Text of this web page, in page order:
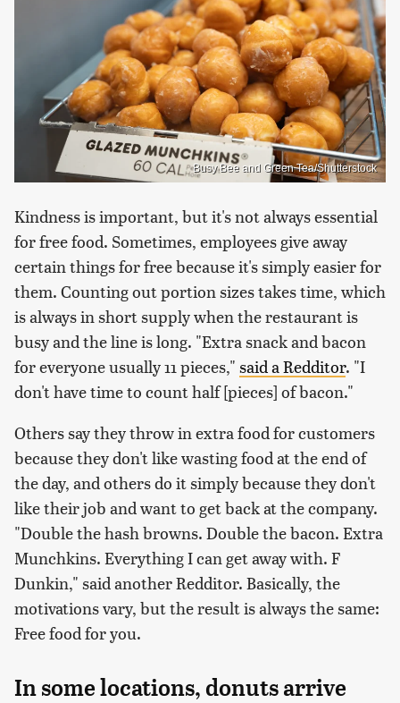
Busy Bee and Green Tea/Shutterstock
Kindness is important, but it's not always essential
for free food. Sometimes, employees give away
certain things for free because it's simply easier for
them. Counting out portion sizes takes time, which
is always in short supply when the restaurant is
busy and the line is long. "Extra snack and bacon
for everyone usually 11 pieces," said a Redditor. "I
don't have time to count half [pieces] of bacon."
Others say they throw in extra food for customers
because they don't like wasting food at the end of
the day, and others do it simply because they don't
like their job and want to get back at the company.
"Double the hash browns. Double the bacon. Extra
Munchkins. Everything I can get away with. F
Dunkin," said another Redditor. Basically, the
motivations vary, but the result is always the same:
Free food for you.
In some locations, donuts arrive